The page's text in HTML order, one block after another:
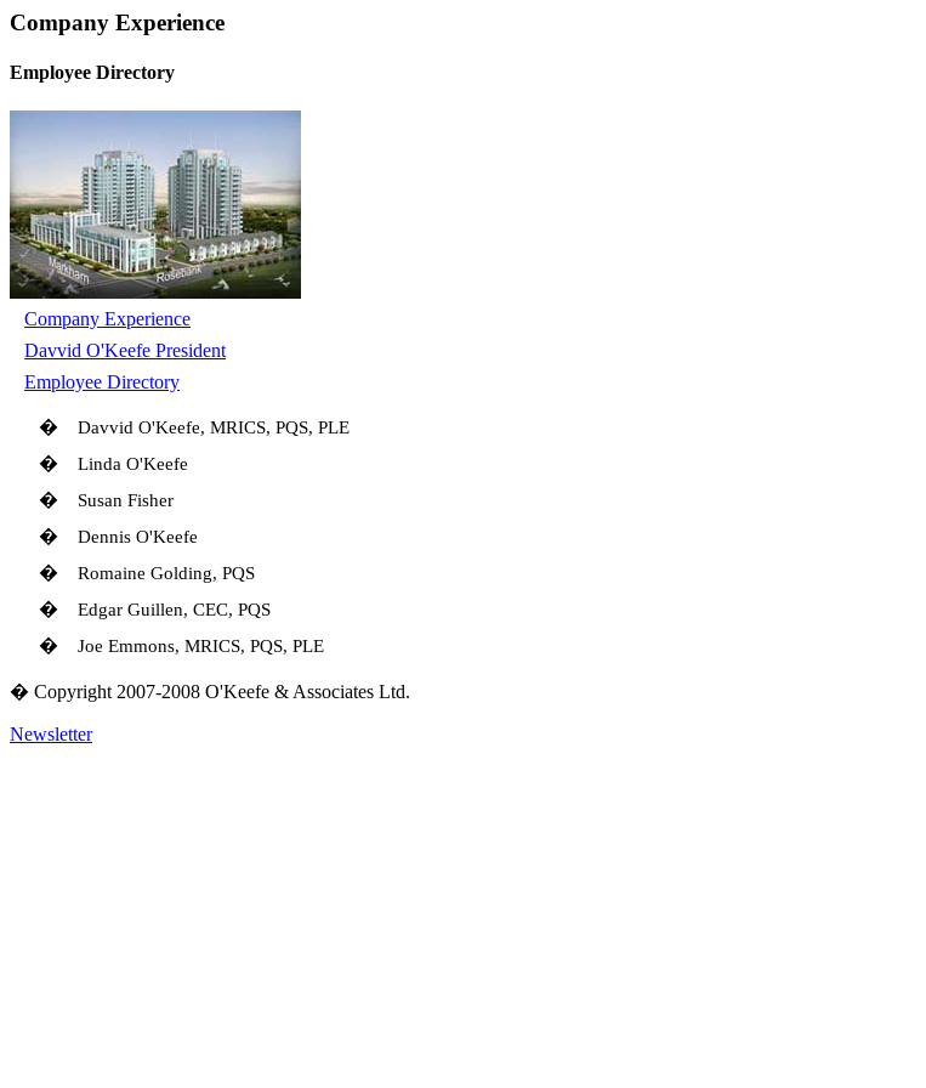
Company Experience
Employee Directory
Company Experience
Davvid O'Keefe President
Employee Directory
� Davvid O'Keefe, MRICS, PQS, PLE
� Linda O'Keefe
� Susan Fisher
� Dennis O'Keefe
� Romaine Golding, PQS
� Edgar Guillen, CEC, PQS
� Joe Emmons, MRICS, PQS, PLE
� Copyright 2007-2008 O'Keefe & Associates Ltd.
Newsletter